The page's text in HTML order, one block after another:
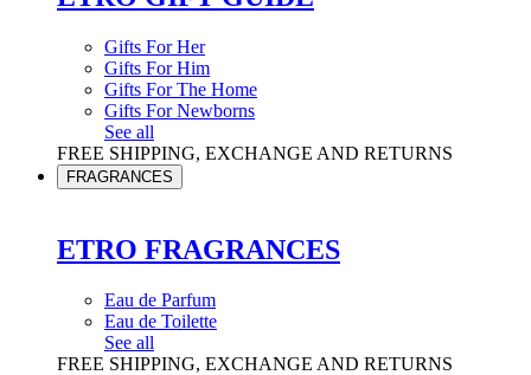
Gifts For Her
Gifts For Him
Gifts For The Home
Gifts For Newborns
See all
FREE SHIPPING, EXCHANGE AND RETURNS
FRAGRANCES
ETRO FRAGRANCES
Eau de Parfum
Eau de Toilette
See all
FREE SHIPPING, EXCHANGE AND RETURNS